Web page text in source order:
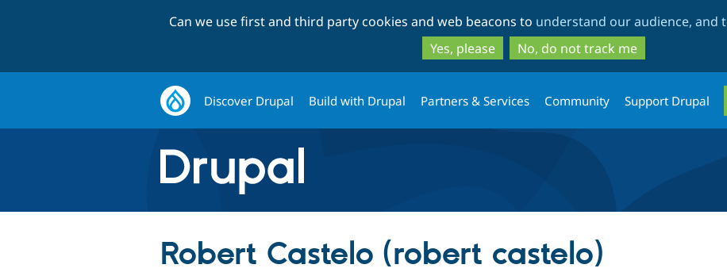
to
main
content
to
search
Can we use first and third party cookies and web beacons to understand our audience, and
Yes, please
No, do not track me
Discover Drupal Build with Drupal Partners & Services Community Support Drupal
Robert Castelo (robert castelo)